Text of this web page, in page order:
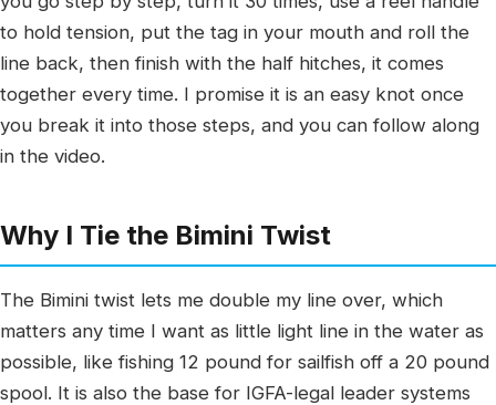
to hold tension, put the tag in your mouth and roll the
line back, then finish with the half hitches, it comes
together every time. I promise it is an easy knot once
you break it into those steps, and you can follow along
in the video.
Why I Tie the Bimini Twist
The Bimini twist lets me double my line over, which
matters any time I want as little light line in the water as
possible, like fishing 12 pound for sailfish off a 20 pound
spool. It is also the base for IGFA-legal leader systems